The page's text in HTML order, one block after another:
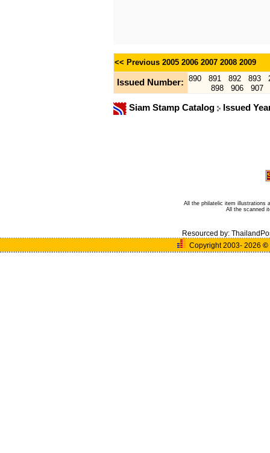
<< Previous 2005 2006 2007 2008 2009
Issued Number: 890 891 892 893
898
906 907
Siam Stamp Catalog Issued
All the philatelic item illustrations
All the scanned
Resourced by:
Copyright 2003- 2026 ©